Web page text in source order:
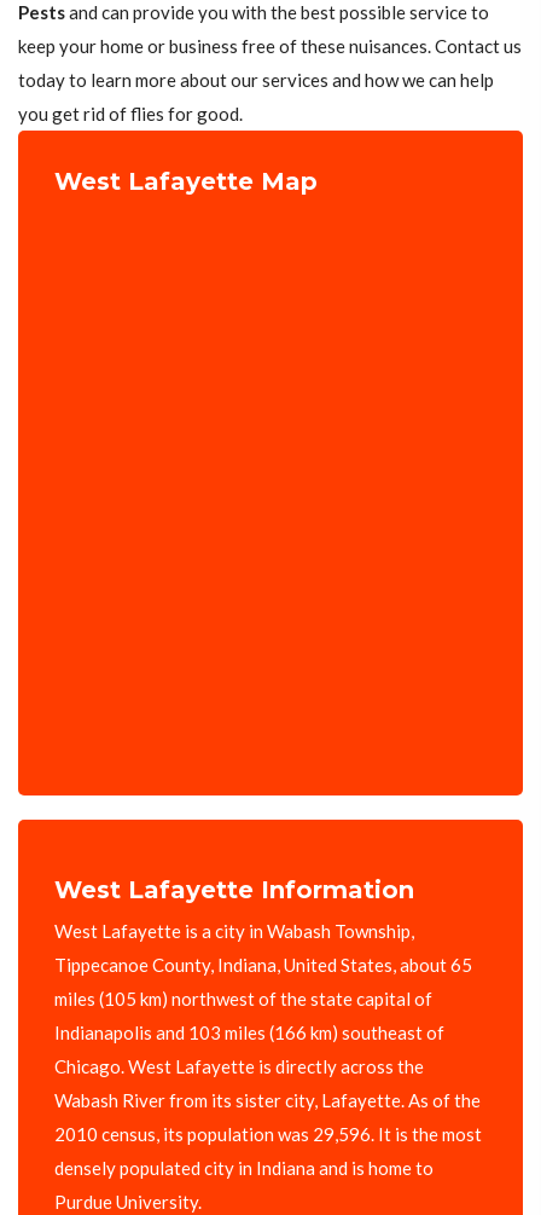
Pestsand can provide you with the best possible service to
keep your home or business free of these nuisances. Contact us
today to learn more about our services and how we can help
you get rid of flies for good.
West Lafayette Map
West Lafayette Information
West Lafayette is a city in Wabash Township,
Tippecanoe County, Indiana, United States, about 65
miles (105 km) northwest of the state capital of
Indianapolis and 103 miles (166 km) southeast of
Chicago. West Lafayette is directly across the
Wabash River from its sister city, Lafayette. As of the
2010 census, its population was 29,596. It is the most
densely populated city in Indiana and is home to
Purdue University.